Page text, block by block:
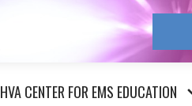
HVA CENTER FOR EMS EDUCATION